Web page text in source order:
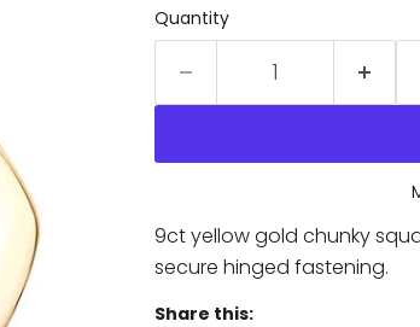
Quantity
9ct yellow gold chunky
secure hinged fastening.
Share this: